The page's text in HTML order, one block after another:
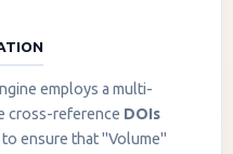
employs a multi-
cross-reference DOIs
ensure that "Volume"